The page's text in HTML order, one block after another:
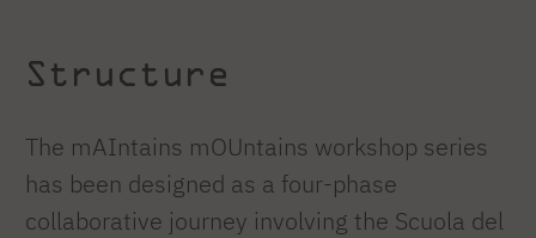
Structure
The mAIntains mOUntains workshop series
has been designed as a four-phase
collaborative journey involving the Scuola del